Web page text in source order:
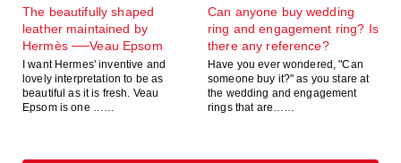
The beautifully shaped
leather maintained by
Hermès ──Veau Epsom
I want Hermes' inventive and
lovely interpretation to be as
beautiful as it is fresh. Veau
Epsom is one ……
Can anyone buy wedding
ring and engagement ring? Is
there any reference?
Have you ever wondered, "Can
someone buy it?" as you stare at
the wedding and engagement
rings that are……